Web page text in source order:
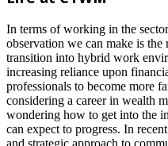
In terms of working in the
observation we can make is
transition into hybrid work
increasing reliance upon
professionals to become more
considering a career in wealth
wondering how to get into the
can expect to progress. In
and strategic approach to